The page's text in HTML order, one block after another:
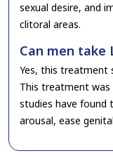
sexual desire, and
clitoral areas.
Can men take
Yes, this treatment
This treatment
studies have found
arousal, ease